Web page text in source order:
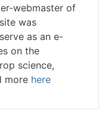
webmaster of
was
as an e-
on the
science,
more here